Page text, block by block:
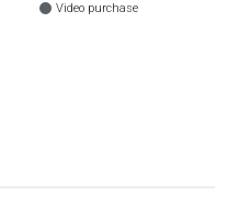
Video purchase